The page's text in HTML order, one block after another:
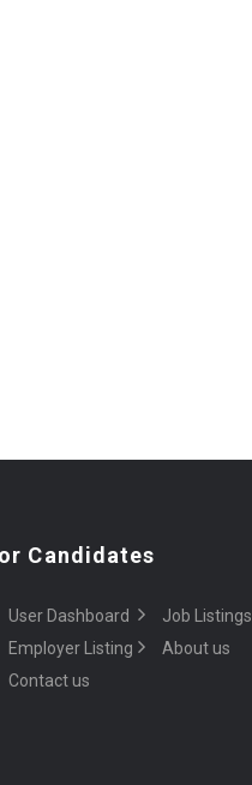
Candidates
User Dashboard
Job Listings
Employer Listing
About us
Contact us